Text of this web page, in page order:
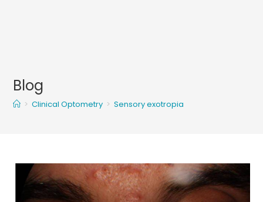
Blog
> Clinical Optometry > Sensory exotropia